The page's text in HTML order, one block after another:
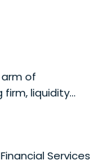
of
liquidity
Drawing
to backServices